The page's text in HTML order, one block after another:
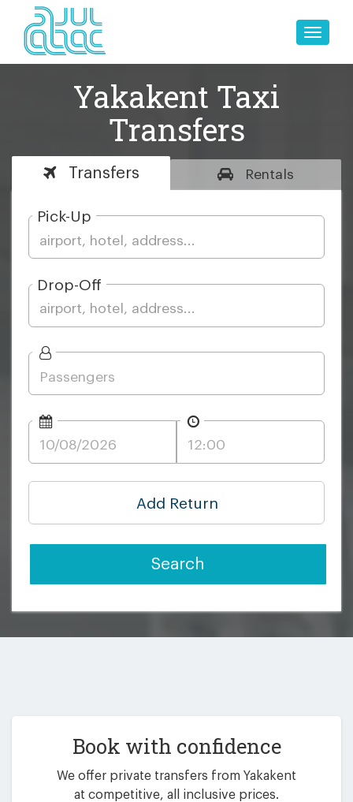
Toggle
Yakakent Taxi
Transfers
Transfers Rentals
Pick-Up
Drop-Off
Add Return
Search
Book with confidence
We offer private transfers from Yakakent
at competitive, all inclusive prices.